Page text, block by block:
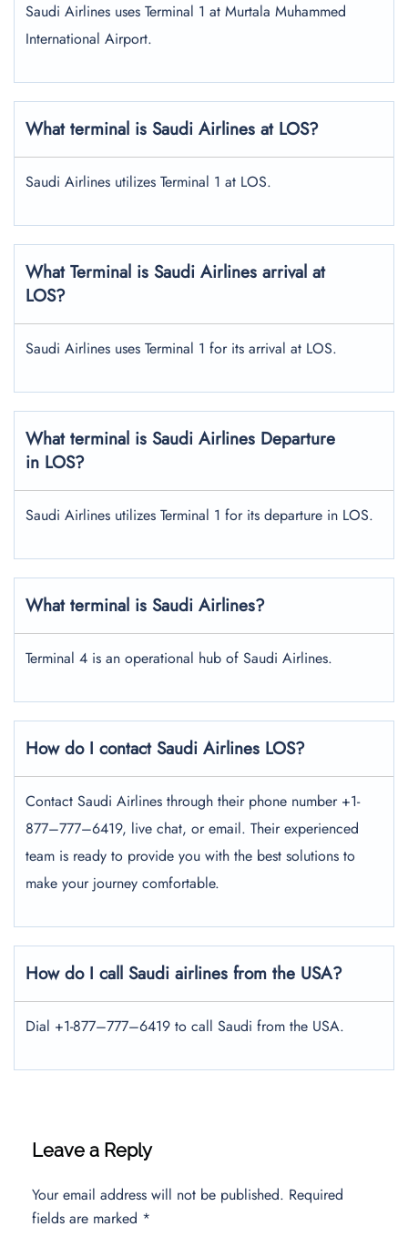
Saudi Airlines uses Terminal 1 at Murtala Muhammed
International Airport.
What terminal is Saudi Airlines at LOS?
Saudi Airlines utilizes Terminal 1 at LOS.
What Terminal is Saudi Airlines arrival at
LOS?
Saudi Airlines uses Terminal 1 for its arrival at LOS.
What terminal is Saudi Airlines Departure
in LOS?
Saudi Airlines utilizes Terminal 1 for its departure in LOS.
What terminal is Saudi Airlines?
Terminal 4 is an operational hub of Saudi Airlines.
How do I contact Saudi Airlines LOS?
Contact Saudi Airlines through their phone number +1-
877–777–6419, live chat, or email. Their experienced
team is ready to provide you with the best solutions to
make your journey comfortable.
How do I call Saudi airlines from the USA?
Dial +1-877–777–6419 to call Saudi from the USA.
Leave a Reply
Your email address will not be published. Required
fields are marked *